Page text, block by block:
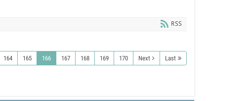
RSS
164 165 166 167 168 169 170 Next Last